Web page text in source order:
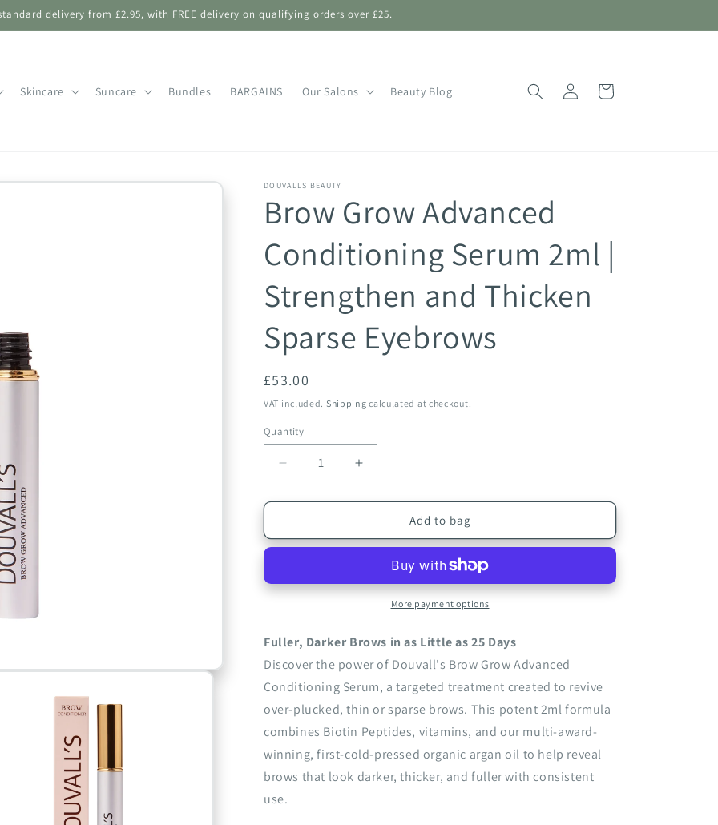
delivery from £2.95, with FREE delivery on qualifying orders over £25.
Skincare Suncare Bundles BARGAINS Our Salons Beauty Blog
Log
in
Bag
DOUVALLS BEAUTY
Brow Grow Advanced
Conditioning Serum 2ml |
Strengthen and Thicken
Sparse Eyebrows
Regular
price
£53.00
VAT included. Shipping calculated at checkout.
Quantity
Quantity
Decrease
quantity
for
Grow
Serum
Strengthen
Thicken
Sparse
Eyebrows
Increase
quantity
for
Grow
Conditioning
Serum
Strengthen
Thicken
Sparse
Eyebrows
Add to bag
More payment options
Fuller, Darker Brows in as Little as 25 Days
Discover the power of Douvall's Brow Grow Advanced
Conditioning Serum, a targeted treatment created to revive
over-plucked, thin or sparse brows. This potent 2ml formula
combines Biotin Peptides, vitamins, and our multi-award-
winning, first-cold-pressed organic argan oil to help reveal
brows that look darker, thicker, and fuller with consistent
use.